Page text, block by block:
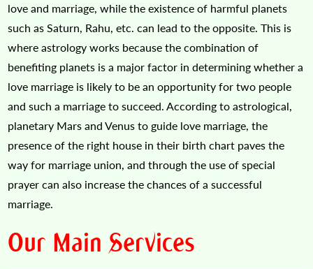
love and marriage, while the existence of harmful planets
such as Saturn, Rahu, etc. can lead to the opposite. This is
where astrology works because the combination of
benefiting planets is a major factor in determining whether a
love marriage is likely to be an opportunity for two people
and such a marriage to succeed. According to astrological,
planetary Mars and Venus to guide love marriage, the
presence of the right house in their birth chart paves the
way for marriage union, and through the use of special
prayer can also increase the chances of a successful
marriage.
Our Main Services